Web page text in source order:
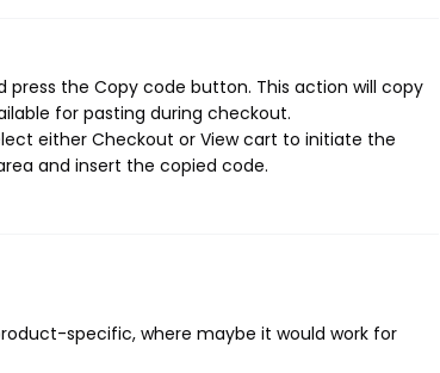
the Copy code button. This action will copy
for pasting during checkout.
either Checkout or View cart to initiate the
and insert the copied code.
specific, where maybe it would work for